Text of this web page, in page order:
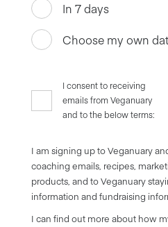
In 7 days
Choose my own
I consent to receiving
emails from Veganuary
and to the below terms:
I am signing up to Veganuary
coaching emails, recipes,
products, and to Veganuary
information and fundraising
I can find out more about how